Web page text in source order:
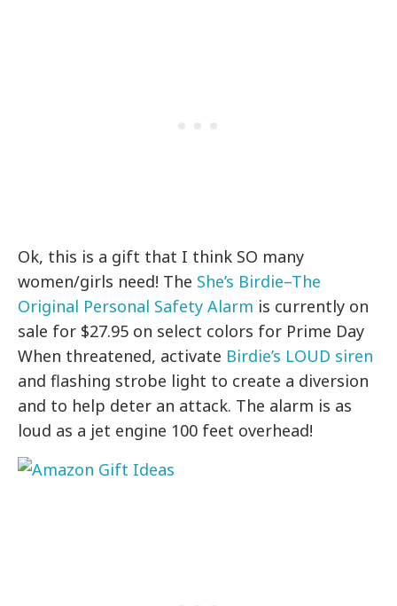
Ok, this is a gift that I think SO many
women/girls need! The She’s Birdie–The
Original Personal Safety Alarm is currently on
sale for $27.95 on select colors for Prime Day
When threatened, activate Birdie’s LOUD siren
and flashing strobe light to create a diversion
and to help deter an attack. The alarm is as
loud as a jet engine 100 feet overhead!